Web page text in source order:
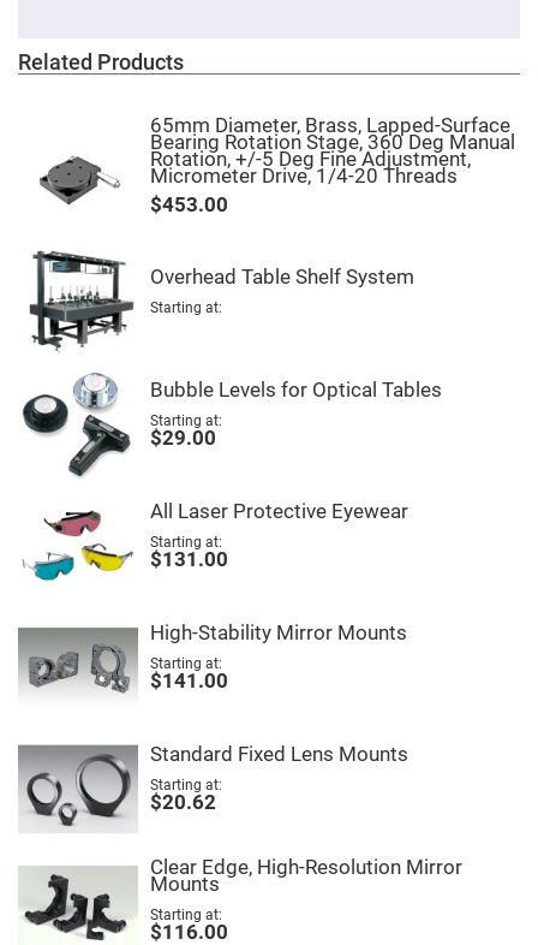
Lenses
Plano
Convex
Spherical
Lenses
Bi-
Plano
Concave
concave
Lenses
Condenser
Lenses
High
Precision
Aspheric
Laser
Collimating
-
Focusing
Lenses
Cylindrical
Lenses
Lenses
Cylindrical
Concave
Lenses
Related Products
65mm Diameter, Brass, Lapped-Surface
Bearing Rotation Stage, 360 Deg Manual
Rotation, +/-5 Deg Fine Adjustment,
Micrometer Drive, 1/4-20 Threads
$453.00
Overhead Table Shelf System
Starting at
Bubble Levels for Optical Tables
Starting at
$29.00
All Laser Protective Eyewear
Starting at
$131.00
High-Stability Mirror Mounts
Starting at
$141.00
Standard Fixed Lens Mounts
Starting at
$20.62
Clear Edge, High-Resolution Mirror
Mounts
Starting at
$116.00